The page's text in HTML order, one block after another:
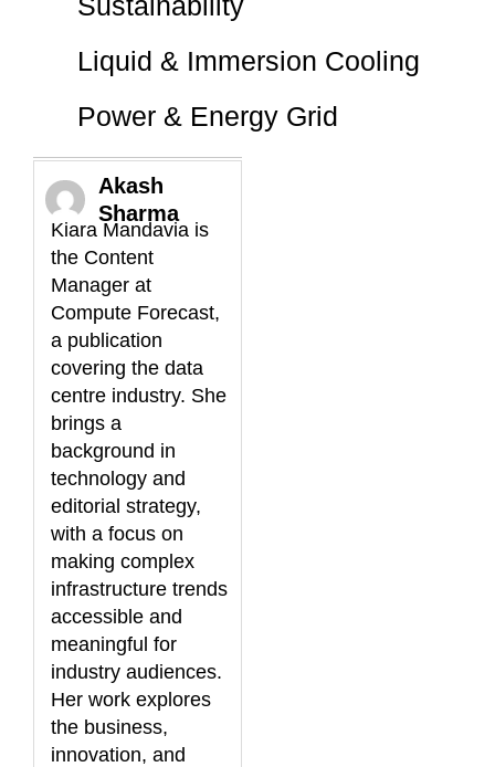
Liquid & Immersion Cooling
Power & Energy Grid
Akash
Sharma
Kiara Mandavia is
the Content
Manager at
Compute Forecast,
a publication
covering the data
centre industry. She
brings a
background in
technology and
editorial strategy,
with a focus on
making complex
infrastructure trends
accessible and
meaningful for
industry audiences.
Her work explores
the business,
innovation, and